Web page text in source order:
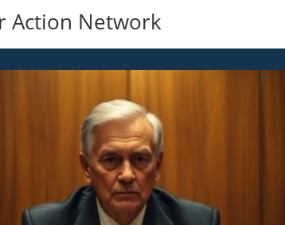
Action Network